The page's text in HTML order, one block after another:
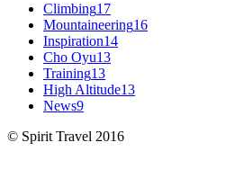
Climbing17
Mountaineering16
Inspiration14
Cho Oyu13
Training13
High Altitude13
News9
© Spirit Travel 2016